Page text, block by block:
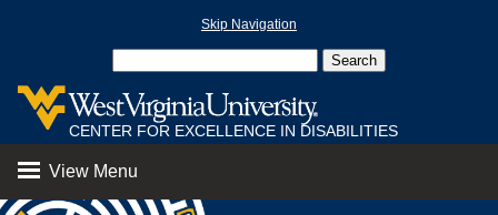
Skip Navigation
CENTER FOR EXCELLENCE IN DISABILITIES
View Menu